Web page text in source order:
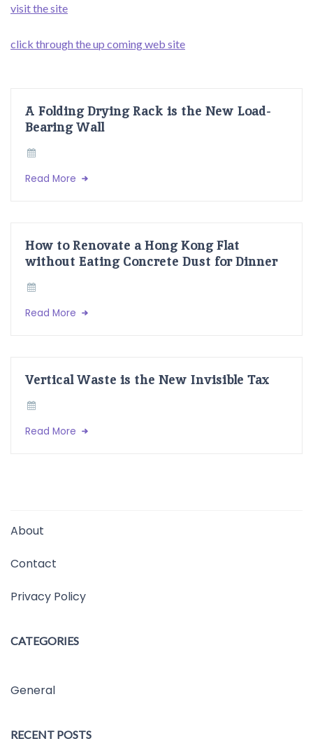
visit the site
click through the up coming web site
A Folding Drying Rack is the New Load-
Bearing Wall
Read More
How to Renovate a Hong Kong Flat
without Eating Concrete Dust for Dinner
Read More
Vertical Waste is the New Invisible Tax
Read More
About
Contact
Privacy Policy
CATEGORIES
General
RECENT POSTS